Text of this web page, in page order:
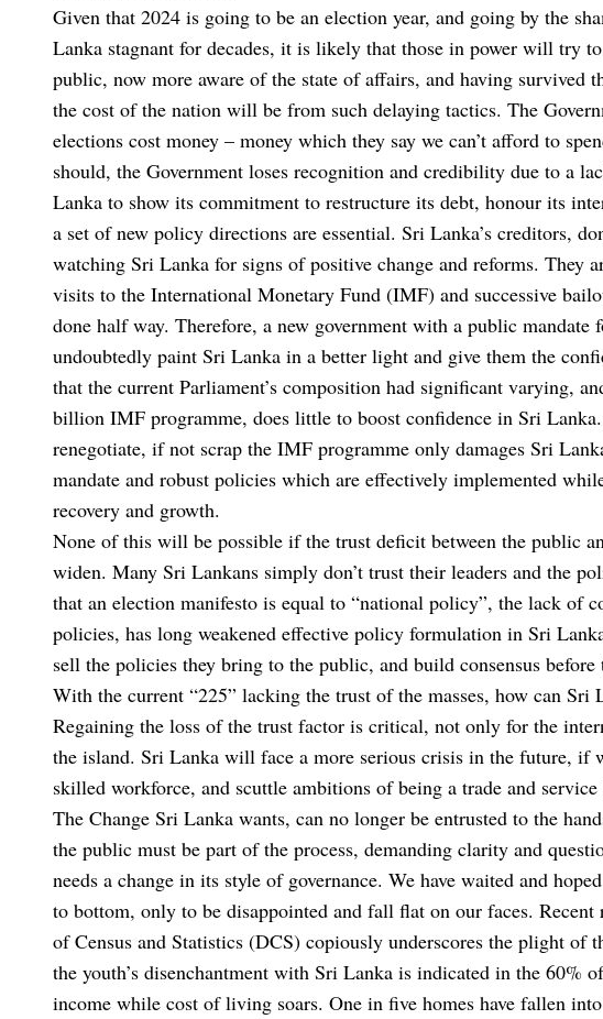
Given that 2024 is going to be an election year, and going by the
Lanka stagnant for decades, it is likely that those in power will try
public, now more aware of the state of affairs, and having survived
the cost of the nation will be from such delaying tactics. The
elections cost money – money which they say we can’t afford to
should, the Government loses recognition and credibility due to a
Lanka to show its commitment to restructure its debt, honour its
a set of new policy directions are essential. Sri Lanka’s creditors,
watching Sri Lanka for signs of positive change and reforms. They
visits to the International Monetary Fund (IMF) and successive
done half way. Therefore, a new government with a public
undoubtedly paint Sri Lanka in a better light and give them the
that the current Parliament’s composition had significant varying,
billion IMF programme, does little to boost confidence in Sri
renegotiate, if not scrap the IMF programme only damages Sri
mandate and robust policies which are effectively implemented
recovery and growth.
None of this will be possible if the trust deficit between the public
widen. Many Sri Lankans simply don’t trust their leaders and the
that an election manifesto is equal to “national policy”, the lack of
policies, has long weakened effective policy formulation in Sri
sell the policies they bring to the public, and build consensus
With the current “225” lacking the trust of the masses, how can
Regaining the loss of the trust factor is critical, not only for the
the island. Sri Lanka will face a more serious crisis in the future,
skilled workforce, and scuttle ambitions of being a trade and
The Change Sri Lanka wants, can no longer be entrusted to the
the public must be part of the process, demanding clarity and
needs a change in its style of governance. We have waited and
to bottom, only to be disappointed and fall flat on our faces. Recent
of Census and Statistics (DCS) copiously underscores the plight of
the youth’s disenchantment with Sri Lanka is indicated in the 60%
income while cost of living soars. One in five homes have fallen